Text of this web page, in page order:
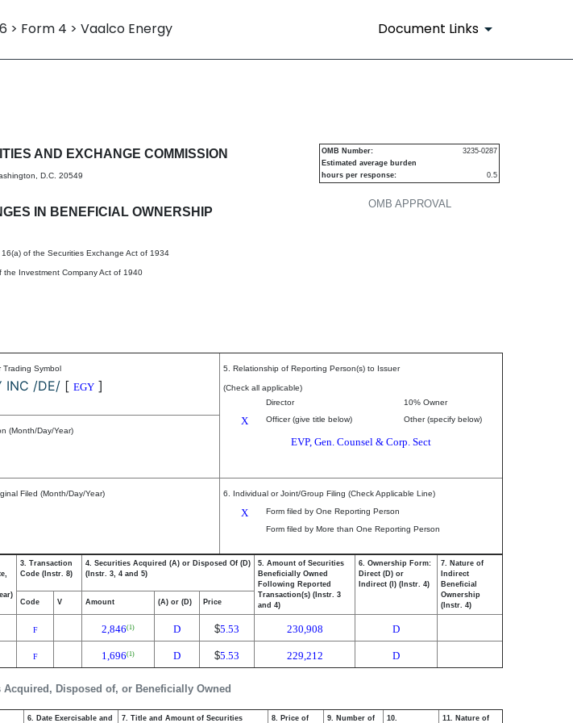
> Form 4 > Vaalco Energy Document Links
of securities
AND EXCHANGE COMMISSION
D.C. 20549
IN BENEFICIAL OWNERSHIP
of the Securities Exchange Act of 1934
the Investment Company Act of 1940
OMB APPROVAL
OMB Number:
3235-0287
Estimated average burden
hours per response:
0.5
Trading Symbol
INC /DE/ [ EGY ]
5. Relationship of Reporting Person(s) to Issuer
(Check all applicable)
Director
10% Owner
X Officer (give title below) Other (specify below)
EVP, Gen. Counsel & Corp. Sect
(Month/Day/Year)
Filed (Month/Day/Year) 6. Individual or Joint/Group Filing (Check Applicable Line)
X
Form filed by One Reporting Person
Form filed by More than One Reporting Person
Disposed of, or Beneficially Owned
3. Transaction
Code (Instr. 8)
4. Securities Acquired (A) or Disposed Of (D)
(Instr. 3, 4 and 5)
5. Amount of Securities
Beneficially Owned
Following Reported
Transaction(s) (Instr. 3
and 4)
6. Ownership Form:
Direct (D) or
Indirect (I) (Instr. 4)
7. Nature of
Indirect
Beneficial
Ownership
(Instr. 4)
Code V Amount (A) or (D) Price
F 2,846(1) D $5.53 230,908 D
F 1,696(1) D $5.53 229,212 D
6. Date Exercisable and 7. Title and Amount of Securities 8. Price of 9. Number of 10. 11. Nature of